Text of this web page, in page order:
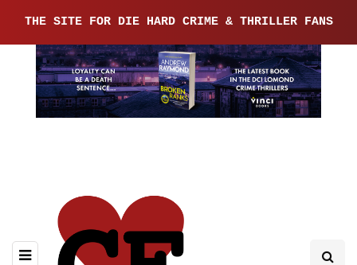
THE SITE FOR DIE HARD CRIME & THRILLER FANS